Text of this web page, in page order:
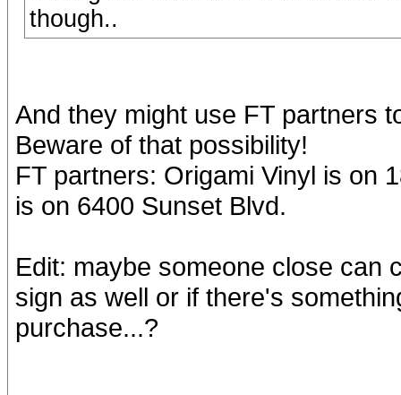
though..
And they might use FT partners
Beware of that possibility!
FT partners: Origami Vinyl is on
is on 6400 Sunset Blvd.
Edit: maybe someone close can
sign as well or if there's
purchase...?